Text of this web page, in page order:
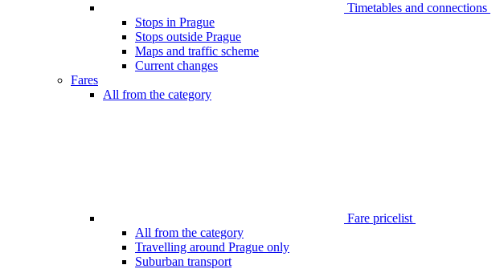
Timetables and connections
Stops in Prague
Stops outside Prague
Maps and traffic scheme
Current changes
Fares
All from the category
Fare pricelist
All from the category
Travelling around Prague only
Suburban transport